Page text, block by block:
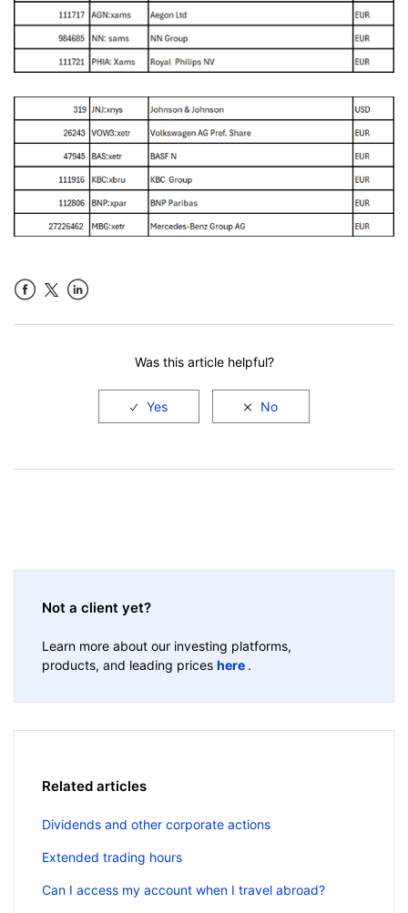
Was this article helpful?
Not a client yet?
Learn more about our investing platforms,
products, and leading prices here .
Related articles
Dividends and other corporate actions
Extended trading hours
Can I access my account when I travel abroad?